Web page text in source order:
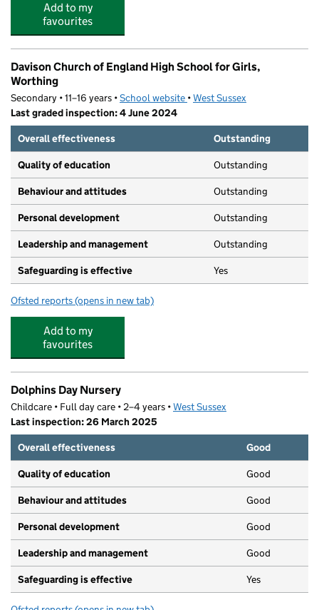
Add to my
favourites
Davison Church of England High School for Girls,
Worthing
Secondary • 11–16 years •School website (opens in new tab)
•West Sussex
Last graded inspection: 4 June 2024
Overall effectiveness
Outstanding
Quality of education Outstanding
Behaviour and attitudes Outstanding
Personal development Outstanding
Leadership and management Outstanding
Safeguarding is effective Yes
Ofsted reports for Davison Church of England High School for Girls,
(opens in new tab)
Add to my
favourites
Dolphins Day Nursery
Childcare • Full day care • 2–4 years •West Sussex
Last inspection: 26 March 2025
Overall effectiveness
Good
Quality of education Good
Behaviour and attitudes Good
Personal development Good
Leadership and management Good
Safeguarding is effective Yes